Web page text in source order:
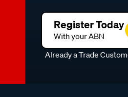
Register Today
With your ABN
Already a Trade